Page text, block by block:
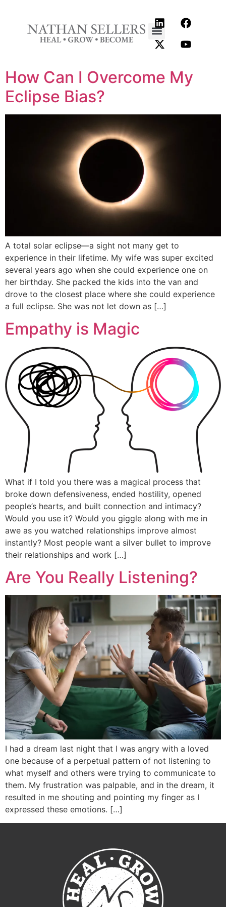
How Can I Overcome My
Eclipse Bias?
A total solar eclipse—a sight not many get to
experience in their lifetime. My wife was super excited
several years ago when she could experience one on
her birthday. She packed the kids into the van and
drove to the closest place where she could experience
a full eclipse. She was not let down as […]
Empathy is Magic
What if I told you there was a magical process that
broke down defensiveness, ended hostility, opened
people’s hearts, and built connection and intimacy?
Would you use it? Would you giggle along with me in
awe as you watched relationships improve almost
instantly? Most people want a silver bullet to improve
their relationships and work […]
Are You Really Listening?
I had a dream last night that I was angry with a loved
one because of a perpetual pattern of not listening to
what myself and others were trying to communicate to
them. My frustration was palpable, and in the dream, it
resulted in me shouting and pointing my finger as I
expressed these emotions. […]